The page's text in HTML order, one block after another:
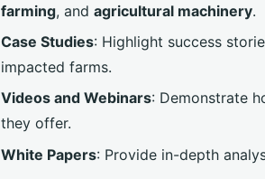
farming, and agricultural machinery.
Case Studies: Highlight success
impacted farms.
Videos and Webinars: Demonstrate
they offer.
White Papers: Provide in-depth